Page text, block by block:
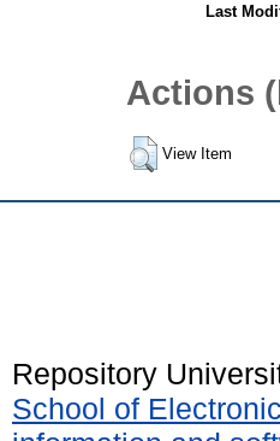
Last
Actions
View Item
Repository
School of